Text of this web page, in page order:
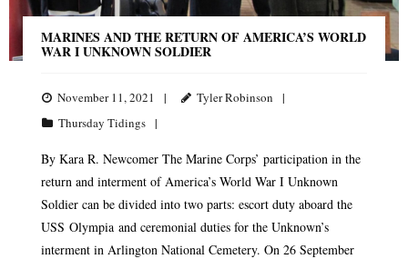
MARINES AND THE RETURN OF AMERICA’S WORLD
WAR I UNKNOWN SOLDIER
November 11, 2021
Tyler Robinson
Thursday Tidings
By Kara R. Newcomer The Marine Corps’ participation in the
return and interment of America’s World War I Unknown
Soldier can be divided into two parts: escort duty aboard the
USS Olympia and ceremonial duties for the Unknown’s
interment in Arlington National Cemetery. On 26 September